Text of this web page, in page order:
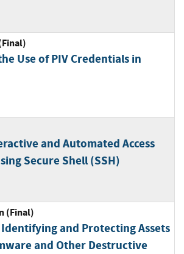
Use of PIV Credentials in
and Automated Access
Secure Shell (SSH)
(Final)
and Protecting Assets
and Other Destructive